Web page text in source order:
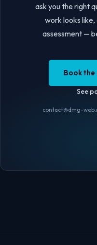
ask you the right
work looks like,
assessment —
Book
See
contact@dmg-